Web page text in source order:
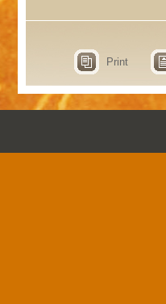
Print